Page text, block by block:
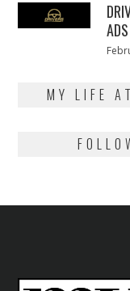
ADS
MY LIFE